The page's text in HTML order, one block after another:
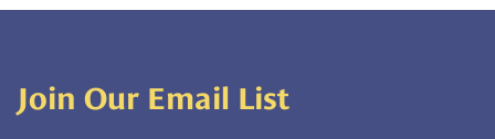
Join Our Email List